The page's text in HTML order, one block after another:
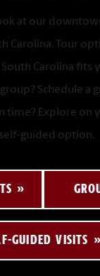
at our
Carolina. Tour
Carolina fits
group? Schedule a
time? Explore on
guided option.
GUIDED VISITS